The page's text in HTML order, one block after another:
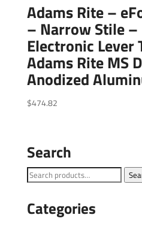
Adams Rite –
– Narrow Stile –
Electronic Lever
Adams Rite MS
Anodized
$474.82
Search
Search
Categories